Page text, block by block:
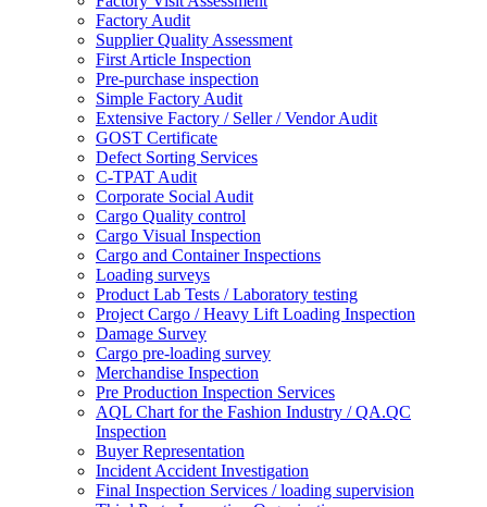
Factory Audit
Supplier Quality Assessment
First Article Inspection
Pre-purchase inspection
Simple Factory Audit
Extensive Factory / Seller / Vendor Audit
GOST Certificate
Defect Sorting Services
C-TPAT Audit
Corporate Social Audit
Cargo Quality control
Cargo Visual Inspection
Cargo and Container Inspections
Loading surveys
Product Lab Tests / Laboratory testing
Project Cargo / Heavy Lift Loading Inspection
Damage Survey
Cargo pre-loading survey
Merchandise Inspection
Pre Production Inspection Services
AQL Chart for the Fashion Industry / QA.QC
Inspection
Buyer Representation
Incident Accident Investigation
Final Inspection Services / loading supervision